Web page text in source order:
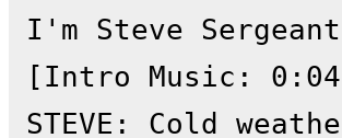
I'm Steve
[Intro Music:
STEVE: Cold